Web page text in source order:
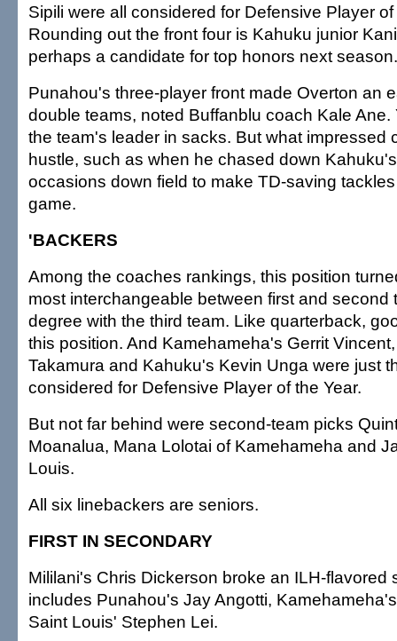
Sipili were all considered for Defensive Player of
Rounding out the front four is Kahuku junior
perhaps a candidate for top honors next season.
Punahou's three-player front made Overton an
double teams, noted Buffanblu coach Kale Ane.
the team's leader in sacks. But what impressed
hustle, such as when he chased down
occasions down field to make TD-saving
game.
'BACKERS
Among the coaches rankings, this position
most interchangeable between first and second
degree with the third team. Like quarterback,
this position. And Kamehameha's Gerrit
Takamura and Kahuku's Kevin Unga were just
considered for Defensive Player of the Year.
But not far behind were second-team picks
Moanalua, Mana Lolotai of Kamehameha and
Louis.
All six linebackers are seniors.
FIRST IN SECONDARY
Mililani's Chris Dickerson broke an ILH-flavored
includes Punahou's Jay Angotti,
Saint Louis' Stephen Lei.